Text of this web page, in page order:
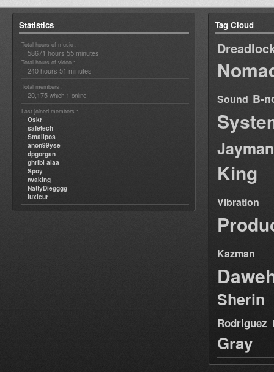
Statistics
Total hours of music :
58671 hours 55 minutes
Total hours of video :
240 hours 51 minutes
Total members :
20,175 which 1 online
Last joined members :
Oskr
safetech
Smallpos
anon99yse
dpgorgan
ghribi alaa
Spoy
twaking
NattyDiegggg
luxieur
Tag Cloud
Sound B-
Jayman
King
Vibration
Kazman
Sherin
Rodriguez
Gray